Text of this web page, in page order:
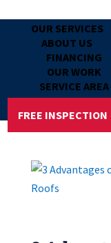
OUR SERVICES
ABOUT US
FINANCING
OUR WORK
SERVICE AREA
REVIEWS
FREE INSPECTION